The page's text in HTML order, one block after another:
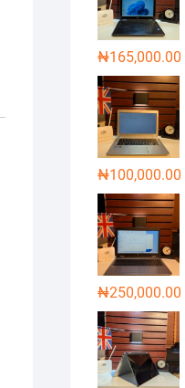
₦165,000.00
₦100,000.00
₦250,000.00